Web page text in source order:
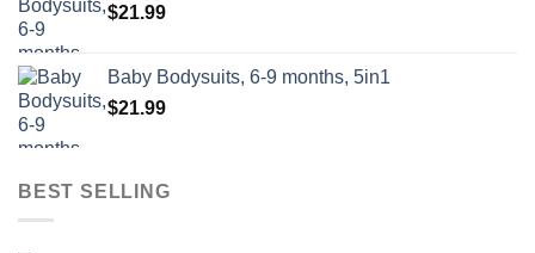
$21.99
Baby Bodysuits, 6-9 months, 5in1
$21.99
BEST SELLING